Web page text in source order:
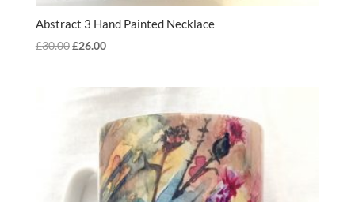
Abstract 3 Hand Painted Necklace
£30.00Original
£30.00.
£26.00Current